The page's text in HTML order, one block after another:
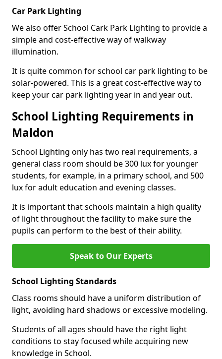
Car Park Lighting
We also offer School Cark Park Lighting to provide a
simple and cost-effective way of walkway
illumination.
It is quite common for school car park lighting to be
solar-powered. This is a great cost-effective way to
keep your car park lighting year in and year out.
School Lighting Requirements in
Maldon
School Lighting only has two real requirements, a
general class room should be 300 lux for younger
students, for example, in a primary school, and 500
lux for adult education and evening classes.
It is important that schools maintain a high quality
of light throughout the facility to make sure the
pupils can perform to the best of their ability.
Speak to Our Experts
School Lighting Standards
Class rooms should have a uniform distribution of
light, avoiding hard shadows or excessive modeling.
Students of all ages should have the right light
conditions to stay focused while acquiring new
knowledge in School.